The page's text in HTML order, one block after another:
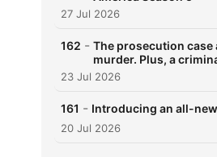
27 Jul 2026
162 - The prosecution
murder. Plus, a
23 Jul 2026
161 - Introducing an all-new
20 Jul 2026